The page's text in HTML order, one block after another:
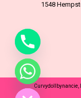
1548
Curvydollbynancie,
chaty